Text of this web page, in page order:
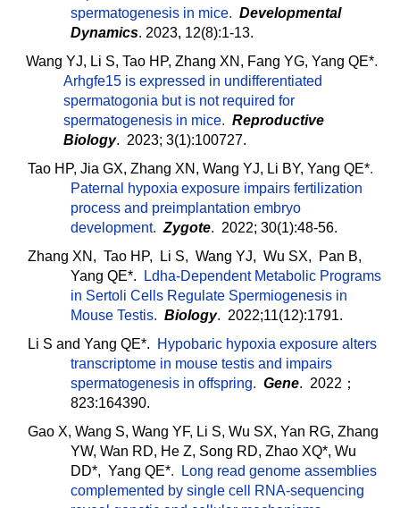
spermatogenesis in mice. Developmental
Dynamics. 2023, 12(8):1-13.
Wang YJ, Li S, Tao HP, Zhang XN, Fang YG, Yang QE*.
Arhgfe15 is expressed in undifferentiated
spermatogonia but is not required for
spermatogenesis in mice. Reproductive
Biology. 2023; 3(1):100727.
Tao HP, Jia GX, Zhang XN, Wang YJ, Li BY, Yang QE*.
Paternal hypoxia exposure impairs fertilization
process and preimplantation embryo
development. Zygote. 2022; 30(1):48-56.
Zhang XN, Tao HP, Li S, Wang YJ, Wu SX, Pan B,
Yang QE*.
Ldha-Dependent Metabolic Programs
in Sertoli Cells Regulate Spermiogenesis in
Mouse Testis. Biology. 2022;11(12):1791.
Li S and Yang QE*.
Hypobaric hypoxia exposure alters
transcriptome in mouse testis and impairs
spermatogenesis in offspring. Gene. 2022；
823:164390.
Gao X, Wang S, Wang YF, Li S, Wu SX, Yan RG, Zhang
YW, Wan RD, He Z, Song RD, Zhao XQ*, Wu
DD*, Yang QE*.
Long read genome assemblies
complemented by single cell RNA-sequencing